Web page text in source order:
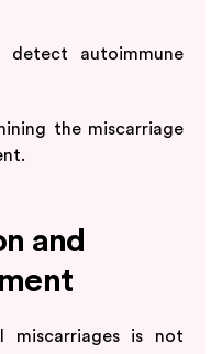
detect autoimmune
the miscarriage
and
miscarriages is not